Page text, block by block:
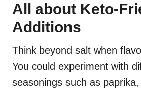
All about Keto-
Additions
Think beyond salt when
You could experiment with
seasonings such as